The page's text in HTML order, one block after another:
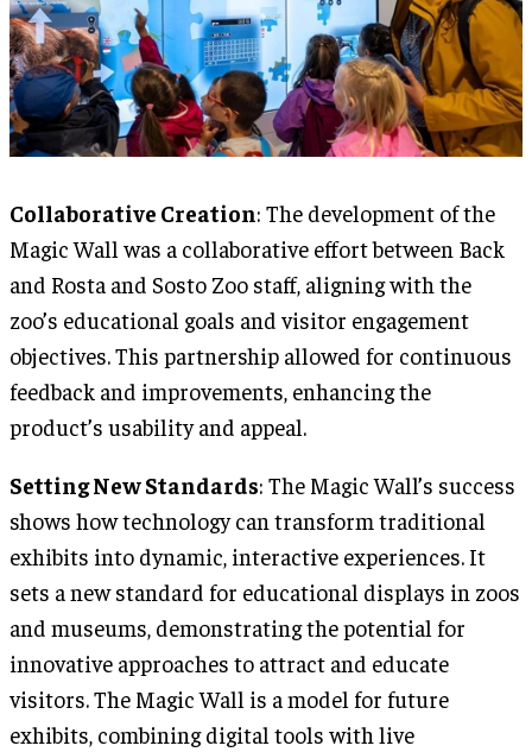
Collaborative Creation: The development of the
Magic Wall was a collaborative effort between Back
and Rosta and Sosto Zoo staff, aligning with the
zoo’s educational goals and visitor engagement
objectives. This partnership allowed for continuous
feedback and improvements, enhancing the
product’s usability and appeal.
Setting New Standards: The Magic Wall’s success
shows how technology can transform traditional
exhibits into dynamic, interactive experiences. It
sets a new standard for educational displays in zoos
and museums, demonstrating the potential for
innovative approaches to attract and educate
visitors. The Magic Wall is a model for future
exhibits, combining digital tools with live